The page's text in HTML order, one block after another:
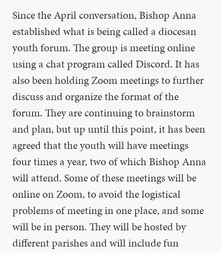
Since the April conversation, Bishop Anna
established what is being called a diocesan
youth forum. The group is meeting online
using a chat program called Discord. It has
also been holding Zoom meetings to further
discuss and organize the format of the
forum. They are continuing to brainstorm
and plan, but up until this point, it has been
agreed that the youth will have meetings
four times a year, two of which Bishop Anna
will attend. Some of these meetings will be
online on Zoom, to avoid the logistical
problems of meeting in one place, and some
will be in person. They will be hosted by
different parishes and will include fun